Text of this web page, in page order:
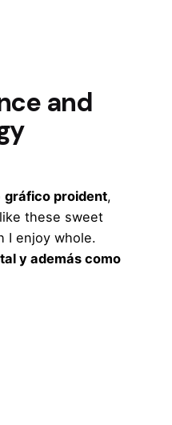
and
gráfico proident,
these sweet
I enjoy whole.
y además como